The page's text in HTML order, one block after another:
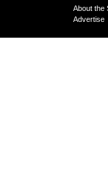
About the
Advertise